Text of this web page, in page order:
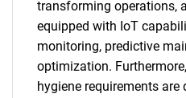
transforming operations,
equipped with IoT
monitoring, predictive
optimization.
hygiene requirements are